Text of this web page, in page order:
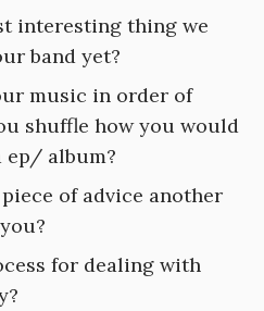
interesting thing we
band yet?
music in order of
shuffle how you would
ep/ album?
of advice another
for dealing with